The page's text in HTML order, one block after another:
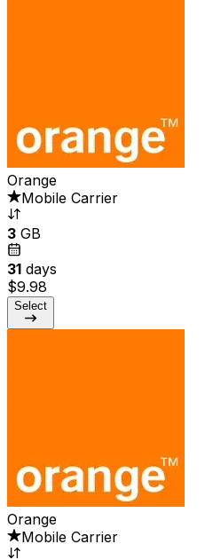
Orange
Mobile Carrier
3 GB
31 days
$9.98
Select
Orange
Mobile Carrier